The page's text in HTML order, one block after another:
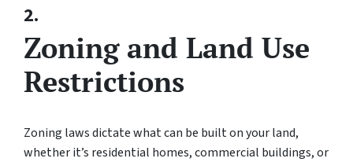
2.
Zoning and Land Use
Restrictions
Zoning laws dictate what can be built on your land,
whether it’s residential homes, commercial buildings, or